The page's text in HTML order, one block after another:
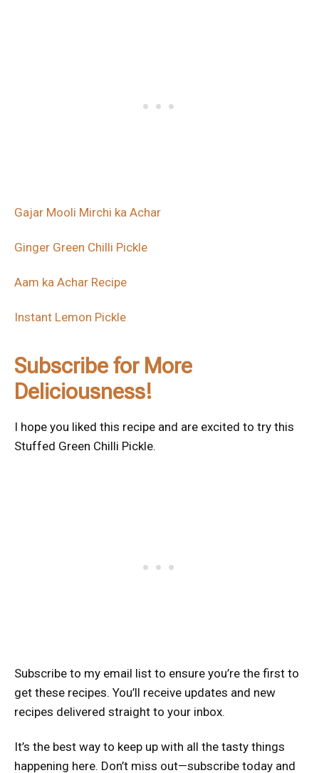
Gajar Mooli Mirchi ka Achar
Ginger Green Chilli Pickle
Aam ka Achar Recipe
Instant Lemon Pickle
Subscribe for More
Deliciousness!
I hope you liked this recipe and are excited to try this
Stuffed Green Chilli Pickle.
Subscribe to my email list to ensure you’re the first to
get these recipes. You’ll receive updates and new
recipes delivered straight to your inbox.
It’s the best way to keep up with all the tasty things
happening here. Don’t miss out—subscribe today and